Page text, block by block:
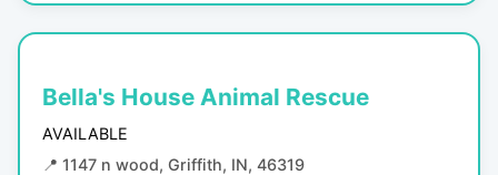
Bella's House Animal Rescue
AVAILABLE
📍 1147 n wood, Griffith, IN, 46319